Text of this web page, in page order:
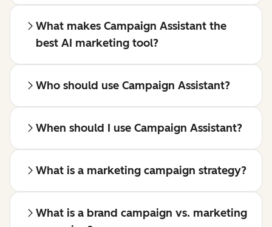
What makes Campaign Assistant the
best AI marketing tool?
Who should use Campaign Assistant?
When should I use Campaign Assistant?
What is a marketing campaign strategy?
What is a brand campaign vs. marketing